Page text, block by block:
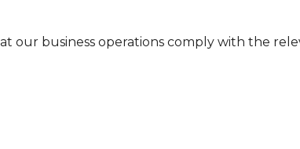
our business operations comply with the